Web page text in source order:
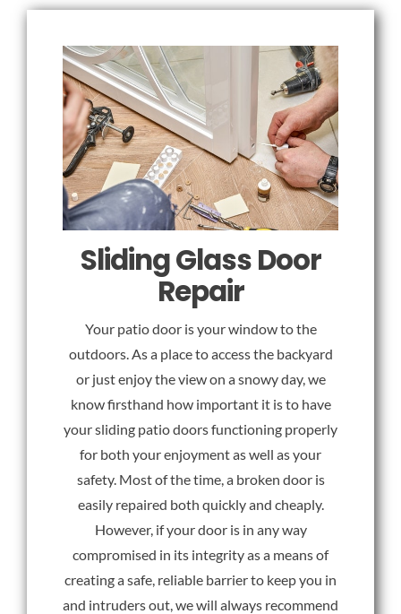
Sliding Glass Door
Repair
Your patio door is your window to the
outdoors. As a place to access the backyard
or just enjoy the view on a snowy day, we
know firsthand how important it is to have
your sliding patio doors functioning properly
for both your enjoyment as well as your
safety. Most of the time, a broken door is
easily repaired both quickly and cheaply.
However, if your door is in any way
compromised in its integrity as a means of
creating a safe, reliable barrier to keep you in
and intruders out, we will always recommend